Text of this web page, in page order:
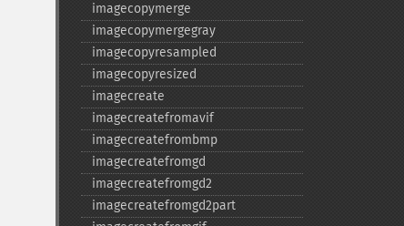
imagecopymerge
imagecopymergegray
imagecopyresampled
imagecopyresized
imagecreate
imagecreatefromavif
imagecreatefrombmp
imagecreatefromgd
imagecreatefromgd2
imagecreatefromgd2part